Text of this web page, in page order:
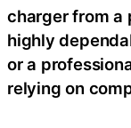
charger from a
highly
or a
relying on